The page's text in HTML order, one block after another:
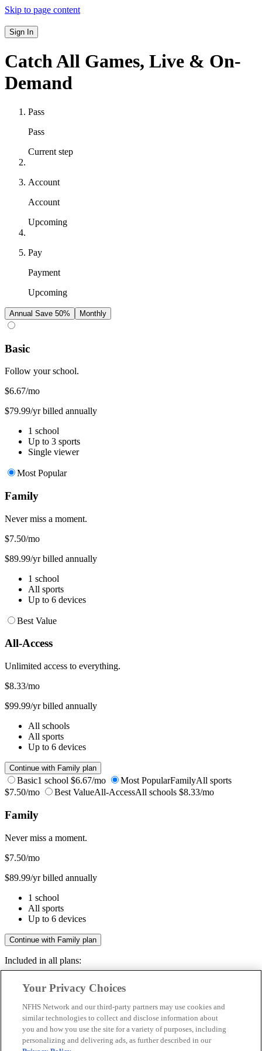
Skip to page content
Sign In
Catch All Games, Live & On-
Demand
Pass
Pass
Current step
Account
Account
Upcoming
Pay
Payment
Upcoming
Annual Save 50% Monthly
Basic
Follow your school.
$6.67/mo
$79.99/yr billed annually
1 school
Up to 3 sports
Single viewer
Most Popular
Family
Never miss a moment.
$7.50/mo
$89.99/yr billed annually
1 school
All sports
Up to 6 devices
Best Value
All-Access
Unlimited access to everything.
$8.33/mo
$99.99/yr billed annually
All schools
All sports
Up to 6 devices
Continue with Family plan
Basic1 school $6.67/mo Most PopularFamilyAll sports
$7.50/mo
Best ValueAll-AccessAll schools $8.33/mo
Family
Never miss a moment.
$7.50/mo
$89.99/yr billed annually
1 school
All sports
Up to 6 devices
Continue with Family plan
Included in all plans:
Livestreams & full replays
Save your favorite moments
Included in all plans:
Your Privacy Choices
NFHS Network and our third-party partners may use cookies and
similar technologies to collect and disclose information about
you and how you use the site for a variety of purposes, including
personalizing and delivering ads, as further described in our